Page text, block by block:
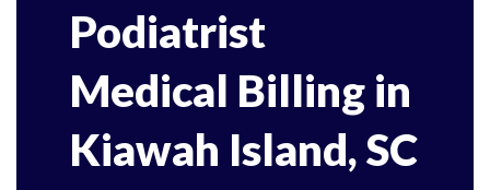
Podiatrist
Medical Billing in
Kiawah Island, SC